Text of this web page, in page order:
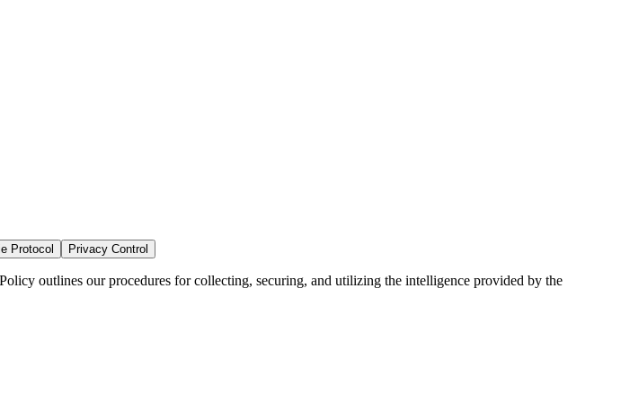
Protocol Privacy Control
outlines our procedures for collecting, securing, and utilizing the intelligence provided by the